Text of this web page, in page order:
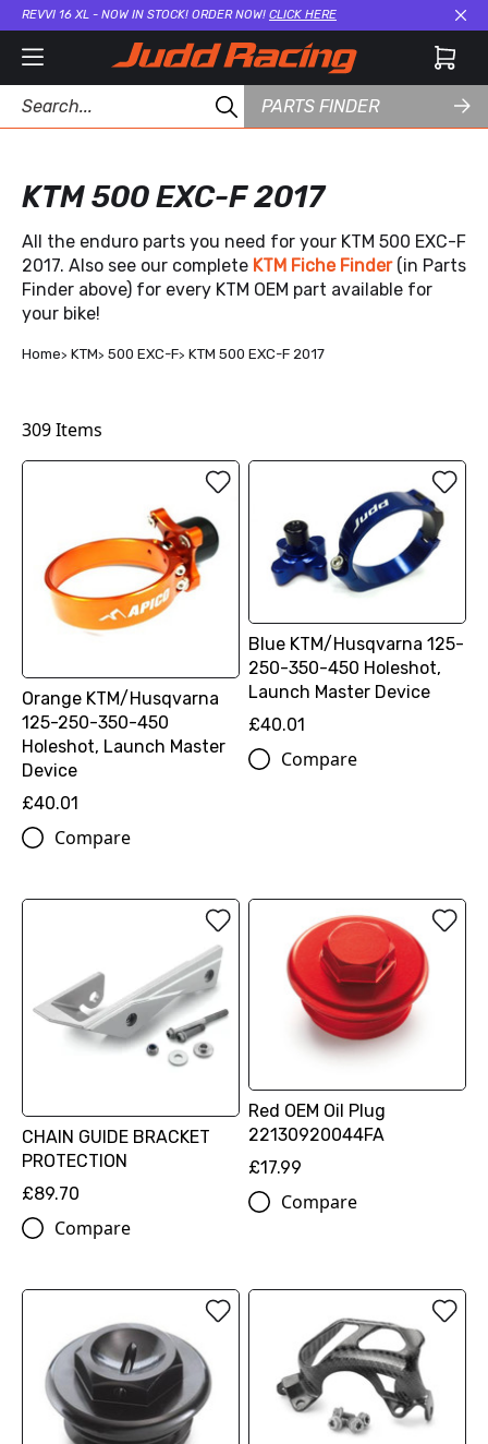
REVVI 16 XL - NOW IN STOCK! ORDER NOW! CLICK HERE
PARTS FINDER
KTM 500 EXC-F 2017
All the enduro parts you need for your KTM 500 EXC-F
2017. Also see our complete KTM Fiche Finder (in Parts
Finder above) for every KTM OEM part available for
your bike!
Home KTM 500 EXC-F KTM 500 EXC-F 2017
309Items
Orange KTM/Husqvarna
125-250-350-450
Holeshot, Launch Master
Device
£40.01
Compare
Blue KTM/Husqvarna 125-
250-350-450 Holeshot,
Launch Master Device
£40.01
Compare
CHAIN GUIDE BRACKET
PROTECTION
£89.70
Compare
Red OEM Oil Plug
22130920044FA
£17.99
Compare